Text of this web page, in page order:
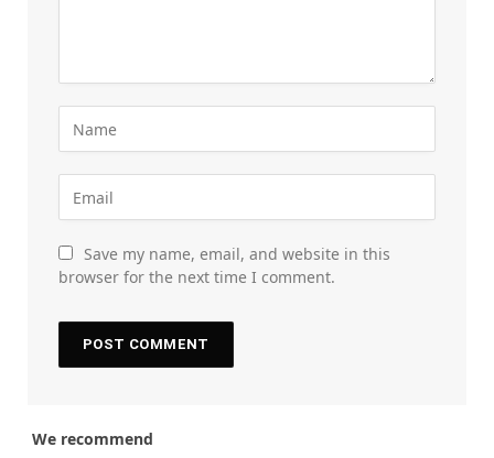
Save my name, email, and website in this
browser for the next time I comment.
We recommend